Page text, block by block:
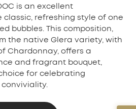
is an excellent
refreshing style of one
bubbles. This composition,
the native Glera variety, with
Chardonnay, offers a
and fragrant bouquet,
for celebrating